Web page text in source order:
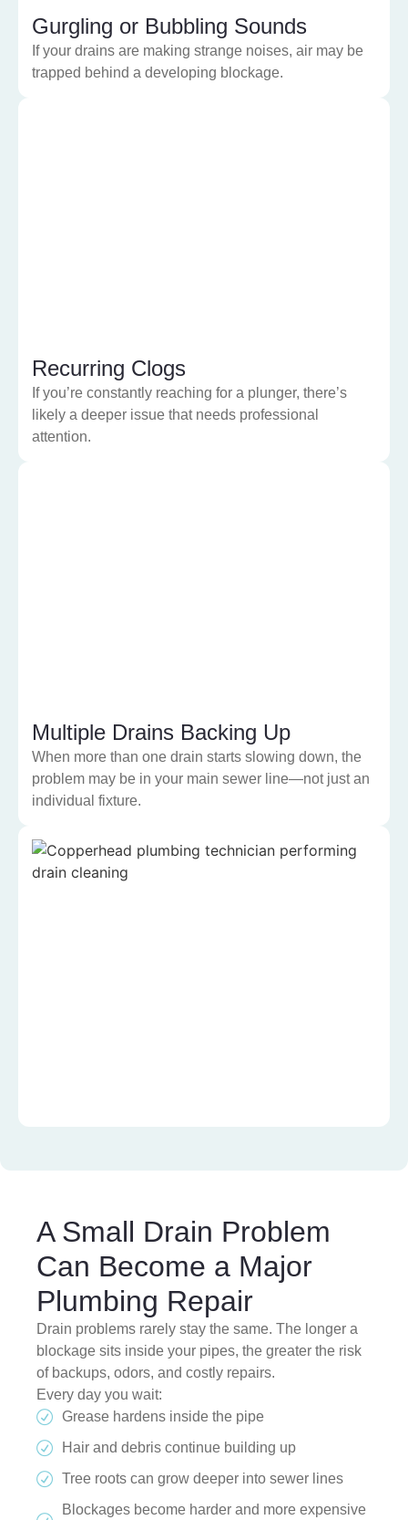
Gurgling or Bubbling Sounds
If your drains are making strange noises, air may be
trapped behind a developing blockage.
Recurring Clogs
If you’re constantly reaching for a plunger, there’s
likely a deeper issue that needs professional
attention.
Multiple Drains Backing Up
When more than one drain starts slowing down, the
problem may be in your main sewer line—not just an
individual fixture.
A Small Drain Problem
Can Become a Major
Plumbing Repair
Drain problems rarely stay the same. The longer a
blockage sits inside your pipes, the greater the risk
of backups, odors, and costly repairs.
Every day you wait:
Grease hardens inside the pipe
Hair and debris continue building up
Tree roots can grow deeper into sewer lines
Blockages become harder and more expensive